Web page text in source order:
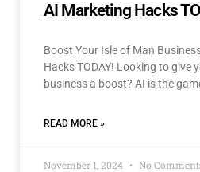
AI Marketing Hacks
Boost Your Isle of Man
Hacks TODAY! Looking to give
business a boost? AI is the
READ MORE »
November 1, 2024 No